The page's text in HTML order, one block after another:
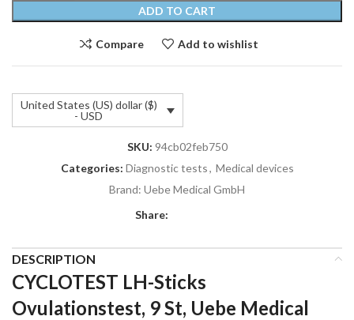
ADD TO CART
Compare Add to wishlist
United States (US) dollar ($)
- USD
SKU: 94cb02feb750
Categories: Diagnostic tests, Medical devices
Brand: Uebe Medical GmbH
Share:
DESCRIPTION
CYCLOTEST LH-Sticks
Ovulationstest, 9 St, Uebe Medical